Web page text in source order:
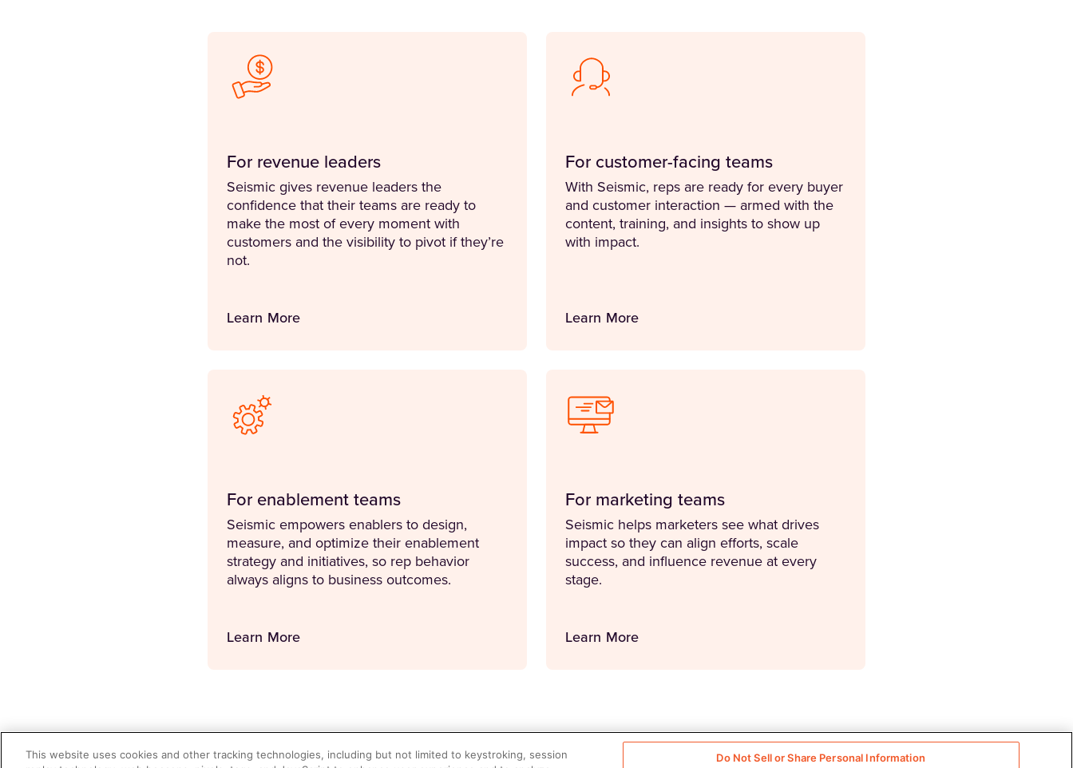
For revenue leaders
Seismic gives revenue leaders the
confidence that their teams are ready to
make the most of every moment with
customers and the visibility to pivot if they’re
not.
Learn More
For customer-facing teams
With Seismic, reps are ready for every buyer
and customer interaction — armed with the
content, training, and insights to show up
with impact.
Learn More
For enablement teams
Seismic empowers enablers to design,
measure, and optimize their enablement
strategy and initiatives, so rep behavior
always aligns to business outcomes.
Learn More
For marketing teams
Seismic helps marketers see what drives
impact so they can align efforts, scale
success, and influence revenue at every
stage.
Learn More
This website uses cookies and other tracking technologies, including but not limited to keystroking, session
Do Not Sell or Share Personal Information